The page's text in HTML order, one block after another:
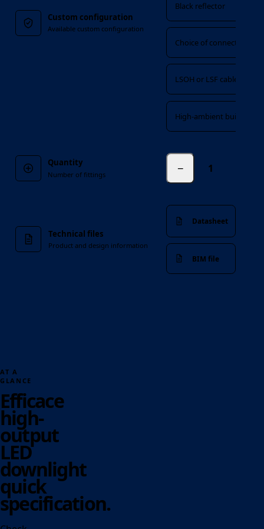
Custom configuration
Available custom configuration
Black reflector
Choice of connectors
LSOH or LSF cable
High-ambient build
Quantity
Number of fittings −
Technical files
Product and design information
Datasheet
BIM file
AT A
GLANCE
Efficace
high-
output
LED
downlight
quick
specification.